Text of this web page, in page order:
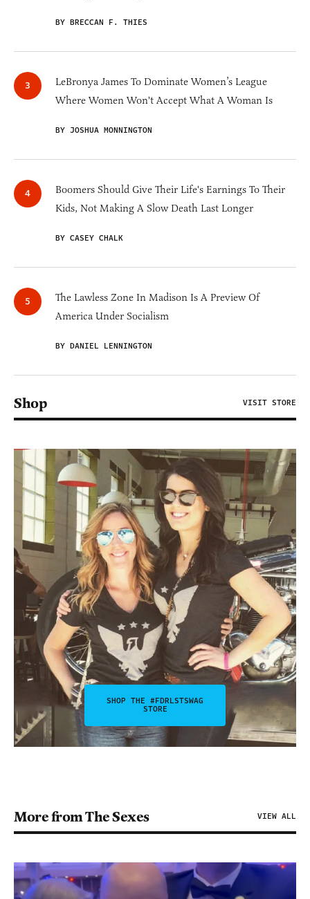
BY BRECCAN F. THIES
LeBronya James To Dominate Women’s League
Where Women Won't Accept What A Woman Is
BY JOSHUA MONNINGTON
Boomers Should Give Their Life's Earnings To Their
Kids, Not Making A Slow Death Last Longer
BY CASEY CHALK
The Lawless Zone In Madison Is A Preview Of
America Under Socialism
BY DANIEL LENNINGTON
Shop VISIT STORE
SHOP THE #FDRLSTSWAG
STORE
More from The Sexes VIEW ALL